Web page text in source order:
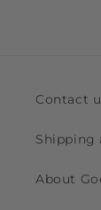
Contact
Shipping
About